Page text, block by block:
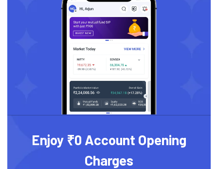
Enjoy ₹0 Account Opening
Charges